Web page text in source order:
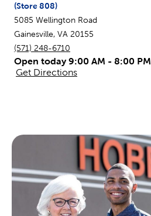
(Store808)
5085 Wellington Road
Gainesville, VA 20155
(571) 248-6710
Open today 9:00 AM - 8:00 PM
Get Directions